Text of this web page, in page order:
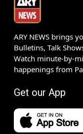
ARY NEWS brings
Bulletins, Talk
Watch minute-by-
happenings from
Get our App